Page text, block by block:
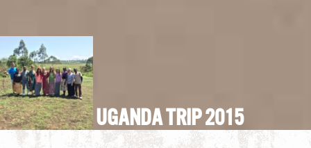
UGANDA TRIP 2015